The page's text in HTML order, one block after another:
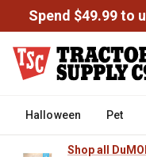
Spend $49.99 to
Halloween Pet
Shop all